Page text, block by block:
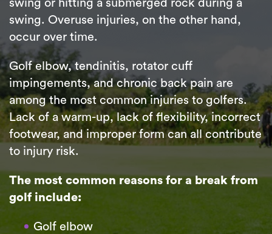
swing or hitting a submerged rock during a
swing. Overuse injuries, on the other hand,
occur over time.
Golf elbow, tendinitis, rotator cuff
impingements, and chronic back pain are
among the most common injuries to golfers.
Lack of a warm-up, lack of flexibility, incorrect
footwear, and improper form can all contribute
to injury risk.
The most common reasons for a break from
golf include:
Golf elbow